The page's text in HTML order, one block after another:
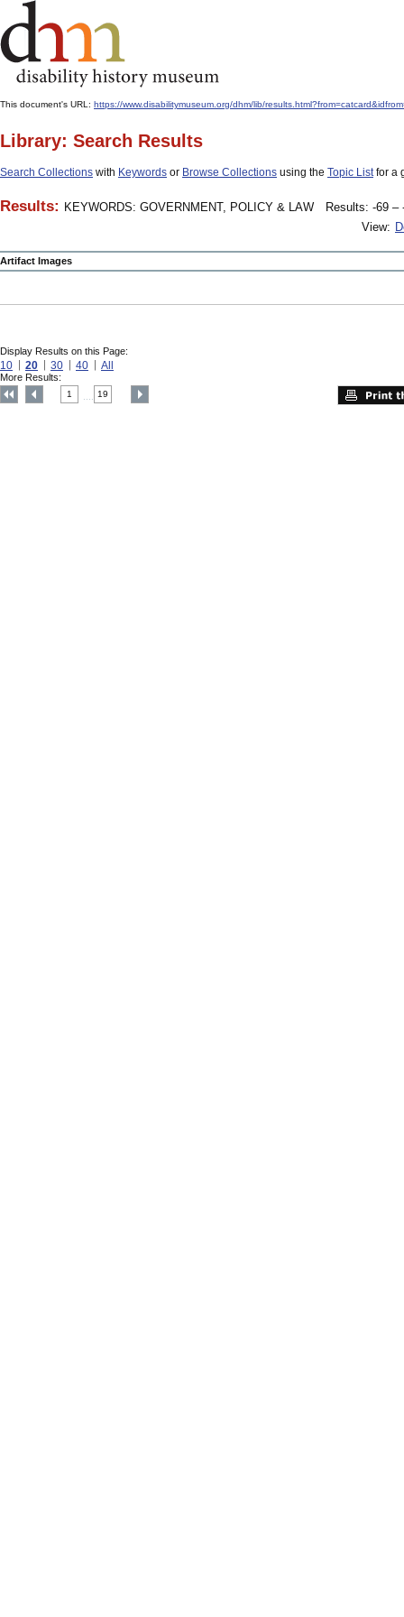
This document's URL: https://www.disabilitymuseum.org/dhm/lib/
Library: Search Results
Search Collections with Keywords or Browse Collections using the Topic Listfor a
Results: KEYWORDS: GOVERNMENT, POLICY & LAW
Results: -69 –
View:
Artifact Images
Display Results on this Page:
10 20 30 40 All
More Results:
1 19